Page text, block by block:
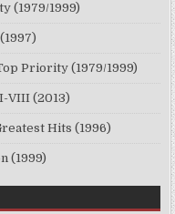
(1979/1999)
Priority (1979/1999)
VIII (2013)
Hits (1996)
(1999)